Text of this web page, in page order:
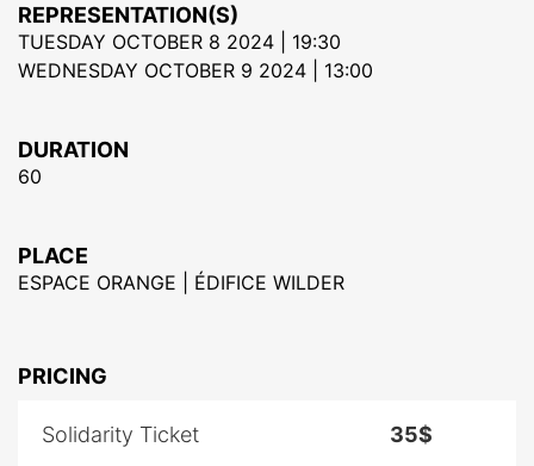
REPRESENTATION(S)
TUESDAY OCTOBER 8 2024 | 19:30
WEDNESDAY OCTOBER 9 2024 | 13:00
DURATION
60
PLACE
ESPACE ORANGE | ÉDIFICE WILDER
PRICING
Solidarity Ticket 35$